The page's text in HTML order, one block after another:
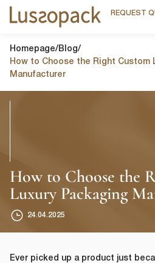
REQUEST
REQUEST
Homepage/Blog/
How to Choose the Right Custom
Manufacturer
How to Choose the
Luxury Packaging
24.04.2025
Ever picked up a product just